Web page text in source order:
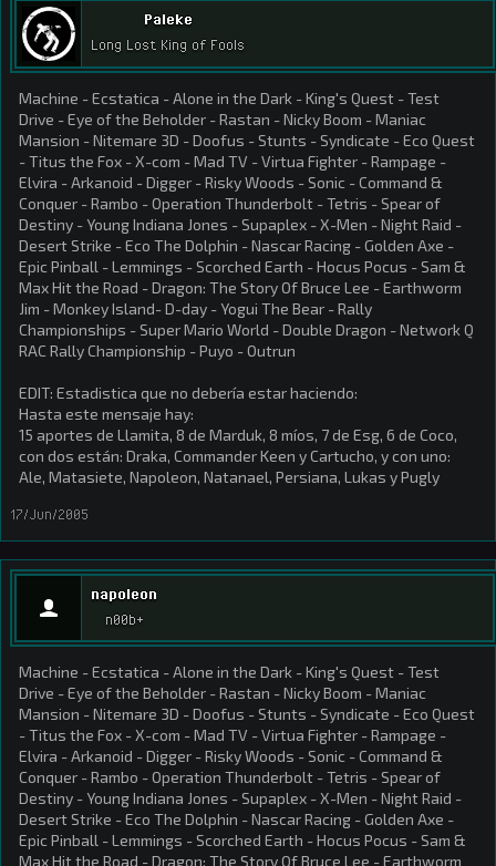
Paleke
Long Lost King of Fools
Machine - Ecstatica - Alone in the Dark - King's Quest - Test
Drive - Eye of the Beholder - Rastan - Nicky Boom - Maniac
Mansion - Nitemare 3D - Doofus - Stunts - Syndicate - Eco Quest
- Titus the Fox - X-com - Mad TV - Virtua Fighter - Rampage -
Elvira - Arkanoid - Digger - Risky Woods - Sonic - Command &
Conquer - Rambo - Operation Thunderbolt - Tetris - Spear of
Destiny - Young Indiana Jones - Supaplex - X-Men - Night Raid -
Desert Strike - Eco The Dolphin - Nascar Racing - Golden Axe -
Epic Pinball - Lemmings - Scorched Earth - Hocus Pocus - Sam &
Max Hit the Road - Dragon: The Story Of Bruce Lee - Earthworm
Jim - Monkey Island- D-day - Yogui The Bear - Rally
Championships - Super Mario World - Double Dragon - Network Q
RAC Rally Championship - Puyo - Outrun
EDIT: Estadistica que no debería estar haciendo:
Hasta este mensaje hay:
15 aportes de Llamita, 8 de Marduk, 8 míos, 7 de Esg, 6 de Coco,
con dos están: Draka, Commander Keen y Cartucho, y con uno:
Ale, Matasiete, Napoleon, Natanael, Persiana, Lukas y Pugly
17/Jun/2005
napoleon
n00b+
Machine - Ecstatica - Alone in the Dark - King's Quest - Test
Drive - Eye of the Beholder - Rastan - Nicky Boom - Maniac
Mansion - Nitemare 3D - Doofus - Stunts - Syndicate - Eco Quest
- Titus the Fox - X-com - Mad TV - Virtua Fighter - Rampage -
Elvira - Arkanoid - Digger - Risky Woods - Sonic - Command &
Conquer - Rambo - Operation Thunderbolt - Tetris - Spear of
Destiny - Young Indiana Jones - Supaplex - X-Men - Night Raid -
Desert Strike - Eco The Dolphin - Nascar Racing - Golden Axe -
Epic Pinball - Lemmings - Scorched Earth - Hocus Pocus - Sam &
Max Hit the Road - Dragon: The Story Of Bruce Lee - Earthworm